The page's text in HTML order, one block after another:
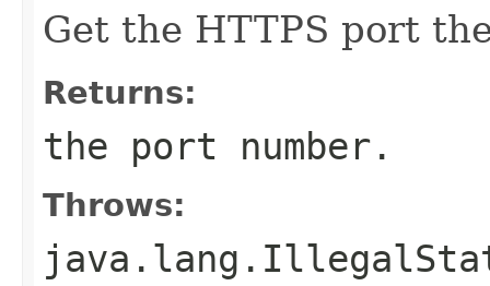
Get the HTTPS port
Returns:
the port number.
Throws: